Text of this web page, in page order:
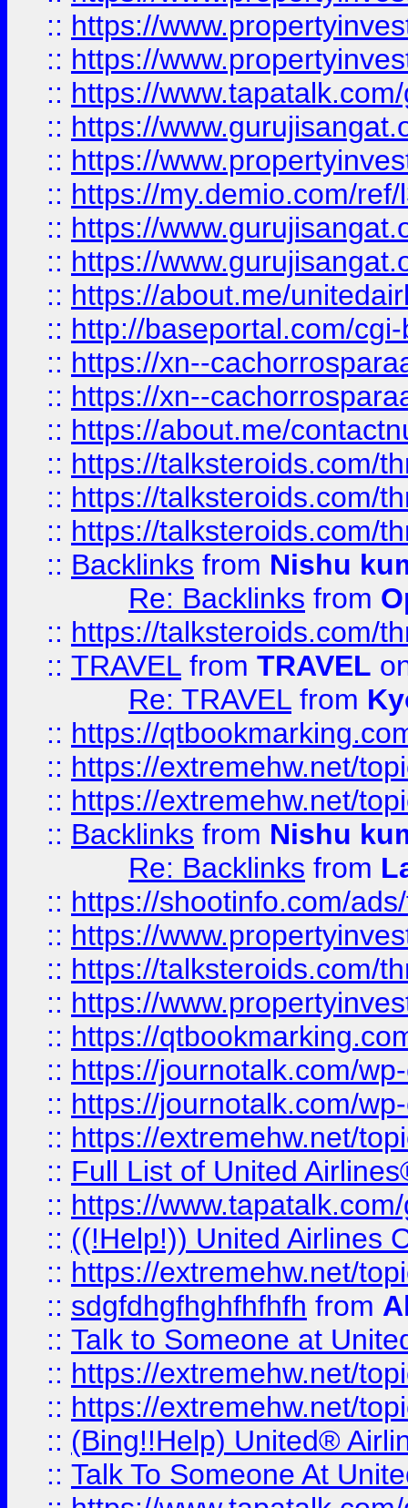
:: https://
:: https://
:: https://
:: https://
:: https://
:: https://my.demio.com/
:: https://
:: https://
:: https://about.me/
:: http://baseportal.com/
:: https://xn--
:: https://xn--
:: https://about.me/
:: https://talksteroids.com/
:: https://talksteroids.com/
:: https://talksteroids.com/
:: Backlinks from Nishu
Re: Backlinks from
:: https://talksteroids.com/
:: TRAVEL from TRAVEL
Re: TRAVEL from
:: https://
:: https://extremehw.net/
:: https://extremehw.net/
:: Backlinks from Nishu
Re: Backlinks from
:: https://shootinfo.com/
:: https://
:: https://talksteroids.com/
:: https://
:: https://
:: https://journotalk.com/
:: https://journotalk.com/
:: https://extremehw.net/
:: Full List of United
:: https://
:: ((!Help!)) United Airlines
:: https://extremehw.net/
:: sdgfdhgfhghfhfhfh from
:: Talk to Someone at
:: https://extremehw.net/
:: https://extremehw.net/
:: (Bing!!Help) United®
:: Talk To Someone At